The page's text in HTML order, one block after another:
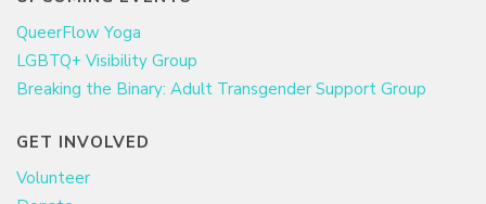
QueerFlow Yoga
LGBTQ+ Visibility Group
Breaking the Binary: Adult Transgender Support Group
GET INVOLVED
Volunteer